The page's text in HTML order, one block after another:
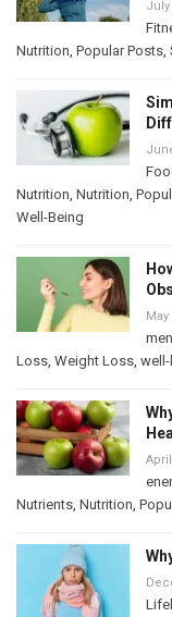
July
Nutrition Popular Posts
Nutrition Nutrition
Well-Being
May
Loss Weight Loss
Nutrients Nutrition